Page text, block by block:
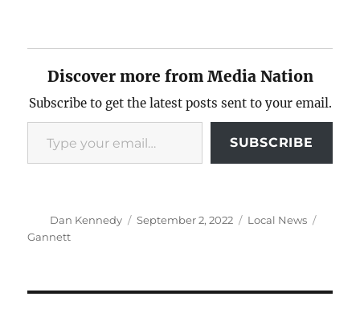
Discover more from Media Nation
Subscribe to get the latest posts sent to your email.
Type your email…
SUBSCRIBE
Author
Dan Kennedy
Posted
September 2, 2022 Categories
Local News
Gannett